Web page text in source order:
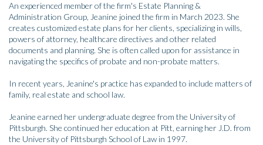
An experienced member of the firm's Estate Planning &
Administration Group, Jeanine joined the firm in March 2023. She
creates customized estate plans for her clients, specializing in wills,
powers of attorney, healthcare directives and other related
documents and planning. She is often called upon for assistance in
navigating the specifics of probate and non-probate matters.
In recent years, Jeanine's practice has expanded to include matters of
family, real estate and school law.
Jeanine earned her undergraduate degree from the University of
Pittsburgh. She continued her education at Pitt, earning her J.D. from
the University of Pittsburgh School of Law in 1997.